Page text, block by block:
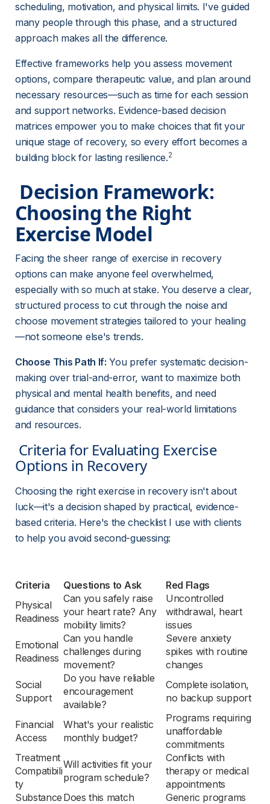
scheduling, motivation, and physical limits. I've guided
many people through this phase, and a structured
approach makes all the difference.
Effective frameworks help you assess movement
options, compare therapeutic value, and plan around
necessary resources—such as time for each session
and support networks. Evidence-based decision
matrices empower you to make choices that fit your
unique stage of recovery, so every effort becomes a
building block for lasting resilience.2
Choosing the Right
Exercise Model
Facing the sheer range of exercise in recovery
options can make anyone feel overwhelmed,
especially with so much at stake. You deserve a clear,
structured process to cut through the noise and
choose movement strategies tailored to your healing
—not someone else's trends.
Choose This Path If: You prefer systematic decision-
making over trial-and-error, want to maximize both
physical and mental health benefits, and need
guidance that considers your real-world limitations
and resources.
Options in Recovery
Choosing the right exercise in recovery isn't about
luck—it's a decision shaped by practical, evidence-
based criteria. Here's the checklist I use with clients
to help you avoid second-guessing:
Criteria Questions to Ask
Red Flags
Physical
Readiness
Can you safely raise
your heart rate? Any
mobility limits?
Uncontrolled
withdrawal, heart
issues
Emotional
Readiness
Can you handle
challenges during
movement?
Severe anxiety
spikes with routine
changes
Social
Support
Do you have reliable
encouragement
available?
Complete isolation,
no backup support
Financial
Access
What's your realistic
monthly budget?
Programs requiring
unaffordable
commitments
Treatment
Compatibili
ty
Will activities fit your
program schedule?
Conflicts with
therapy or medical
appointments
Substance Does this match
Generic programs